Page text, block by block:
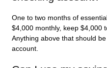
One to two months of
$4,000 monthly, keep $4,000
Anything above that should
account.